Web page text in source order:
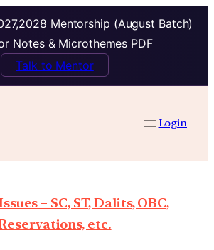
Mentorship (August Batch)
Notes & Microthemes PDF
Talk to Mentor
Login
– SC, ST, Dalits, OBC,
etc.